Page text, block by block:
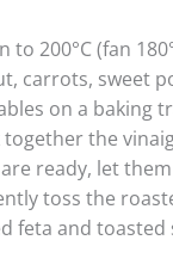
200°C (fan
carrots, sweet
on a baking
together the
ready, let
toss the
feta and